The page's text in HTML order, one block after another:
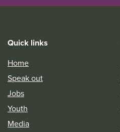
Quick links
Home
Speak out
Jobs
Youth
Media